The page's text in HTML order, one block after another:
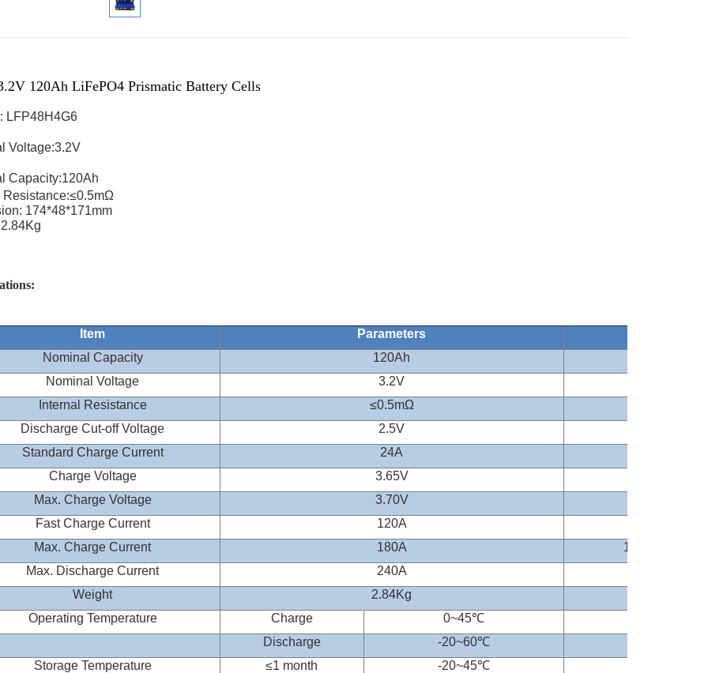
120Ah LiFePO4 Prismatic Battery Cells
LFP48H4G6
Voltage:3.2V
Capacity:120Ah
Resistance:≤0.5mΩ
174*48*171mm
Item Parameters
Nominal Capacity
120Ah
Nominal Voltage
3.2V
Internal Resistance
≤0.5mΩ
Discharge Cut-off Voltage
2.5V
Standard Charge Current
24A
Charge Voltage
3.65V
Max. Charge Voltage
3.70V
Fast Charge Current
120A
Max. Charge Current
180A
1.5C(CC&CV)
Max. Discharge Current
240A
Weight
2.84Kg
Operating Temperature
Charge 0~45℃
Discharge
-20~60℃
Storage Temperature
≤1 month -20~45℃